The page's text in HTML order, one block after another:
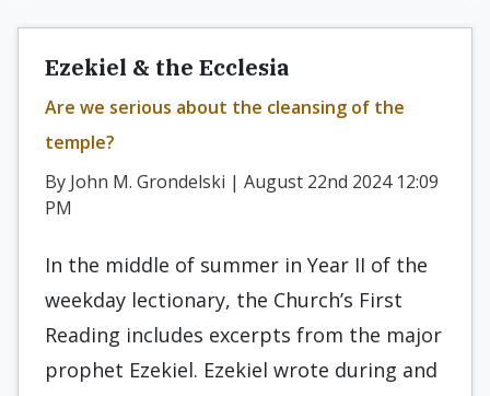
Ezekiel & the Ecclesia
Are we serious about the cleansing of the
temple?
By John M. Grondelski | August 22nd 2024 12:09
PM
In the middle of summer in Year II of the
weekday lectionary, the Church’s First
Reading includes excerpts from the major
prophet Ezekiel. Ezekiel wrote during and